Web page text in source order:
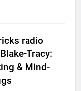
radio
Tracy:
& Mind-